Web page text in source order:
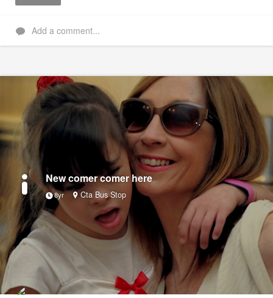
Add a comment...
New comer comer here
8yr Cta Bus Stop